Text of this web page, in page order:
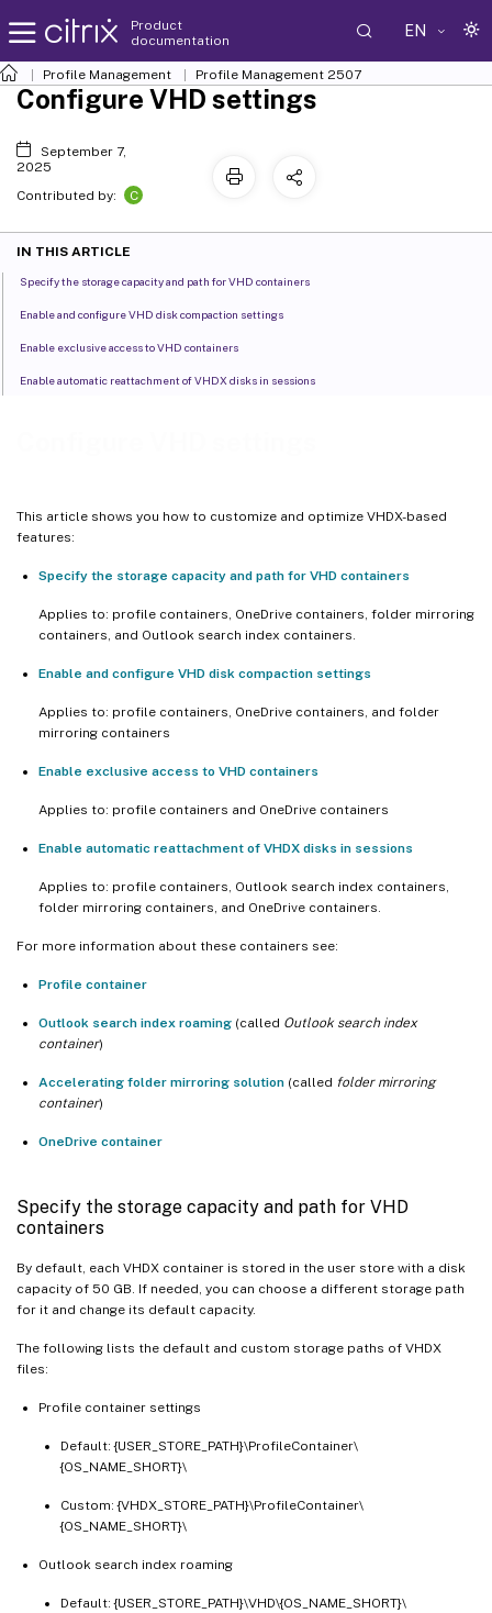
Product
documentation
EN
Profile Management Profile Management 2507
This article shows you how to customize and optimize VHDX-based
features:
Specify the storage capacity and path for VHD containers
Applies to: profile containers, OneDrive containers, folder mirroring
containers, and Outlook search index containers.
Enable and configure VHD disk compaction settings
Applies to: profile containers, OneDrive containers, and folder
mirroring containers
Enable exclusive access to VHD containers
Applies to: profile containers and OneDrive containers
Enable automatic reattachment of VHDX disks in sessions
Applies to: profile containers, Outlook search index containers,
folder mirroring containers, and OneDrive containers.
For more information about these containers see:
Profile container
Outlook search index roaming (called Outlook search index
container)
Accelerating folder mirroring solution (called folder mirroring
container)
OneDrive container
Specify the storage capacity and path for VHD
containers
By default, each VHDX container is stored in the user store with a disk
capacity of 50 GB. If needed, you can choose a different storage path
for it and change its default capacity.
The following lists the default and custom storage paths of VHDX
files:
Profile container settings
Default: {USER_STORE_PATH}\ProfileContainer\
{OS_NAME_SHORT}\
Custom: {VHDX_STORE_PATH}\ProfileContainer\
{OS_NAME_SHORT}\
Outlook search index roaming
Default: {USER_STORE_PATH}\VHD\{OS_NAME_SHORT}\
Configure VHD settings
September 7,
2025
Contributed by:
C
IN THIS ARTICLE
Specify the storage capacity and path for VHD containers
Enable and configure VHD disk compaction settings
Enable exclusive access to VHD containers
Enable automatic reattachment of VHDX disks in sessions